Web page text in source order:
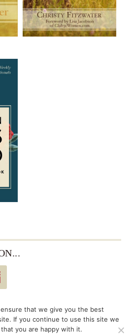
Privacy Policy
links. As an Amazon Associate,
that we give you the best
If you continue to use this site we
you are happy with it.